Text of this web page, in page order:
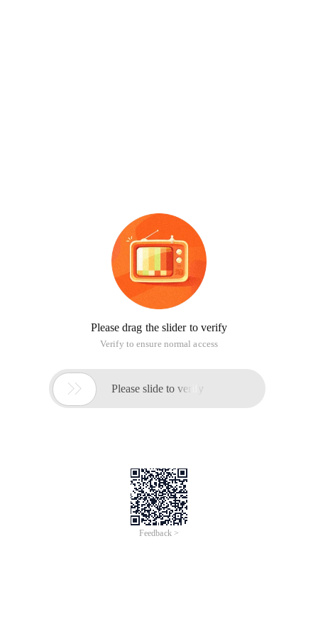
Please drag the slider to verify
Verify to ensure normal access
 Please slide to verify
Feedback >